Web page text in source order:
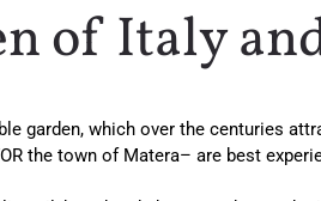
of Italy
garden, which over the centuries
the town of Matera– are best